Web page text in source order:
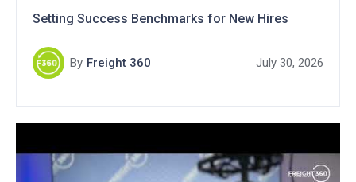
Setting Success Benchmarks for New Hires
By Freight 360 July 30, 2026